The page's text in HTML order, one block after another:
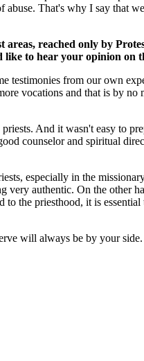
That's why I say that
reached only by
like to hear your opinion on
from our own
vocations and that is by
And it wasn't easy to
counselor and spiritual
especially in the
very authentic. On the other
the priesthood, it is
will always be by your